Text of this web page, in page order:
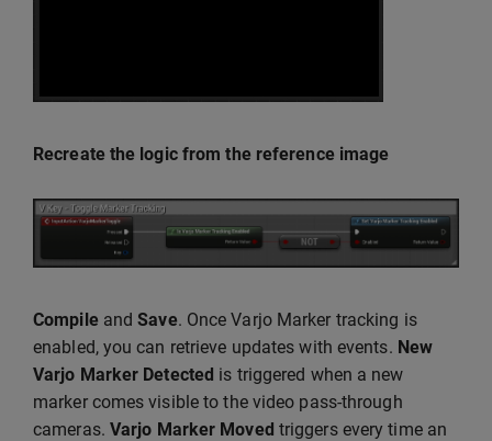
Recreate the logic from the reference image
CompileandSave. Once Varjo Marker tracking is
enabled, you can retrieve updates with events. New
Varjo Marker Detected is triggered when a new
marker comes visible to the video pass-through
cameras. Varjo Marker Moved triggers every time an